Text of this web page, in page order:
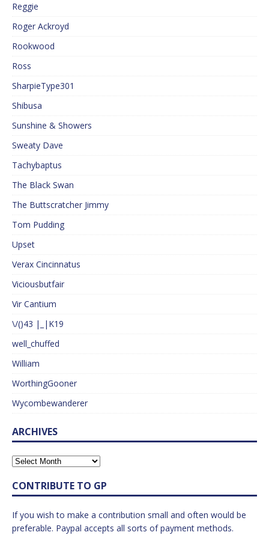
Reggie
Roger Ackroyd
Rookwood
Ross
SharpieType301
Shibusa
Sunshine & Showers
Sweaty Dave
Tachybaptus
The Black Swan
The Buttscratcher Jimmy
Tom Pudding
Upset
Verax Cincinnatus
Viciousbutfair
Vir Cantium
\/()43 |_|K19
well_chuffed
William
WorthingGooner
Wycombewanderer
ARCHIVES
CONTRIBUTE TO GP
If you wish to make a contribution small and often would be
preferable. Paypal accepts all sorts of payment methods.